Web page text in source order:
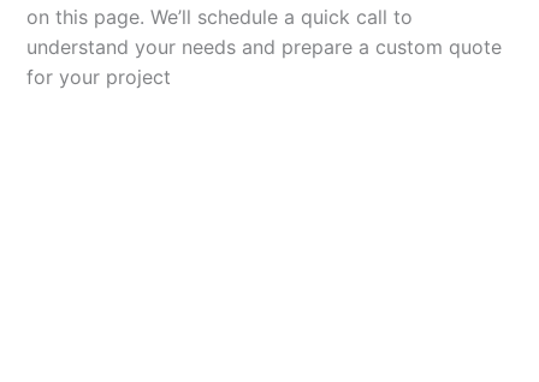
on this page. We’ll schedule a quick call to
understand your needs and prepare a custom quote
for your project